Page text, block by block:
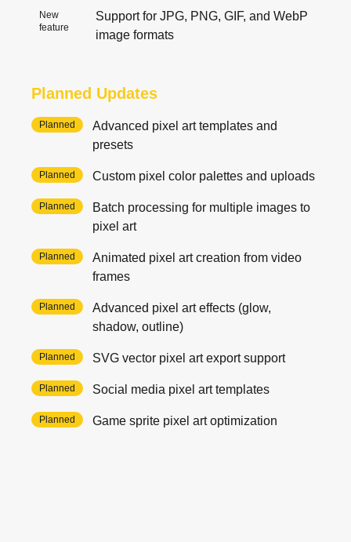
New
feature
Support for JPG, PNG, GIF, and WebP
image formats
Planned Updates
Planned
Advanced pixel art templates and
presets
Planned Custom pixel color palettes and uploads
Planned
Batch processing for multiple images to
pixel art
Planned
Animated pixel art creation from video
frames
Planned
Advanced pixel art effects (glow,
shadow, outline)
Planned SVG vector pixel art export support
Planned Social media pixel art templates
Planned Game sprite pixel art optimization